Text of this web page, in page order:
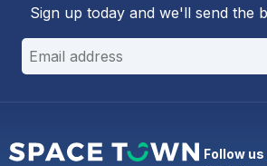
Sign up today and we'll send the
Follow